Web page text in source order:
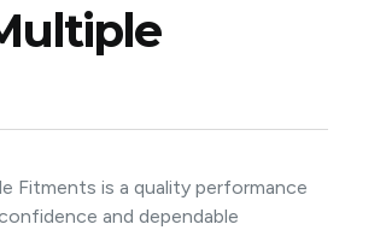
Fitments is a quality performance
and dependable